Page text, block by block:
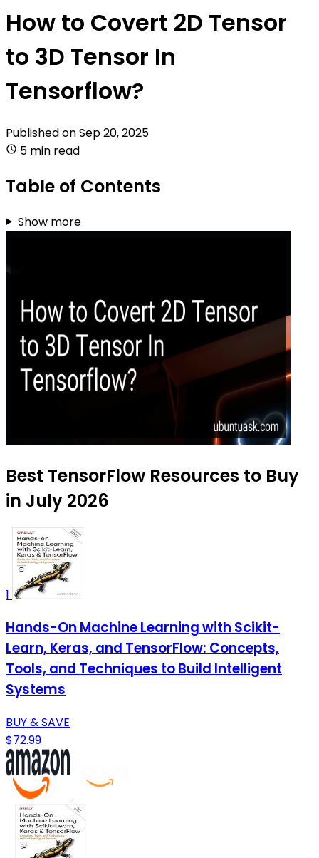
How to Covert 2D Tensor
to 3D Tensor In
Tensorflow?
Published onSep 20, 2025
5 min read
Table of Contents
Show more
Best TensorFlow Resources to Buy
in July 2026
1
Hands-On Machine Learning with Scikit-
Learn, Keras, and TensorFlow: Concepts,
Tools, and Techniques to Build Intelligent
Systems
BUY & SAVE
$72.99